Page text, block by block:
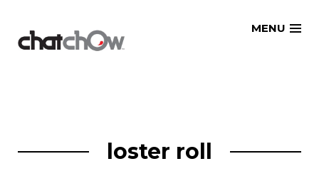
MENU
loster roll